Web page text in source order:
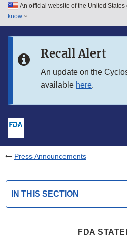
Skip to main content
Skip to in this section menu
An official website of the United States
know
Recall Alert
An update on the
available here.
Press Announcements
IN THIS SECTION
FDA